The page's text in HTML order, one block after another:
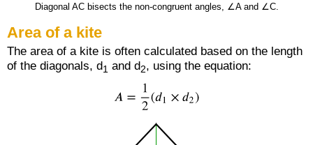
Diagonal AC bisects the non-congruent angles, ∠A and ∠C.
Area of a kite
The area of a kite is often calculated based on the length
of the diagonals, d1 and d2, using the equation: